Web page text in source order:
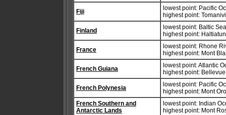
Fiji
lowest point: Pacific
highest point:
Finland
lowest point: Baltic
highest point:
France
lowest point: Rhone
highest point: Mont
French Guiana
lowest point: Atlantic
highest point:
French Polynesia
lowest point: Pacific
highest point: Mont
French Southern and
Antarctic Lands
lowest point: Indian
highest point: Mont